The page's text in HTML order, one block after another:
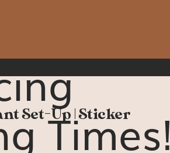
Times!
Set-Up | Sticker